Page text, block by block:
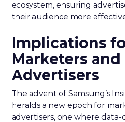
ecosystem, ensuring
their audience more
Implications
Marketers and
Advertisers
The advent of Samsung’s
heralds a new epoch for
advertisers, one where data-